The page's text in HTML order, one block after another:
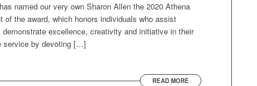
named our very own Sharon Allen the 2020 Athena
the award, which honors individuals who assist
excellence, creativity and initiative in their
service by devoting […]
READ MORE